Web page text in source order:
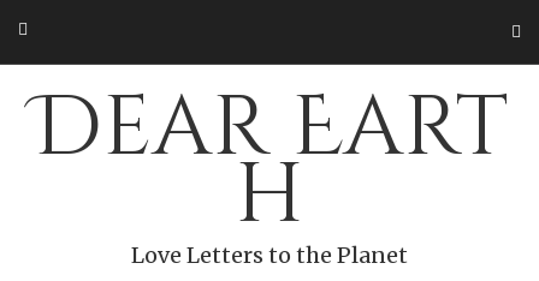
content
Dear Eart
h
Love Letters to the Planet